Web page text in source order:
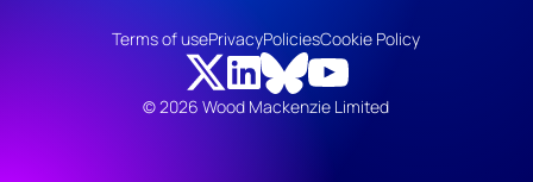
© 2026 Wood Mackenzie Limited
Terms of usePrivacyPoliciesCookie Policy